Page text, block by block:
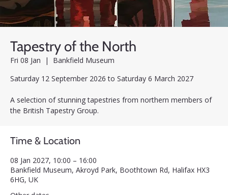
Tapestry of the North
Fri 08 Jan
  |
Bankfield Museum
Saturday 12 September 2026 to Saturday 6 March 2027
A selection of stunning tapestries from northern members of
the British Tapestry Group.
Time & Location
08 Jan 2027, 10:00 – 16:00
Bankfield Museum, Akroyd Park, Boothtown Rd, Halifax HX3
6HG, UK